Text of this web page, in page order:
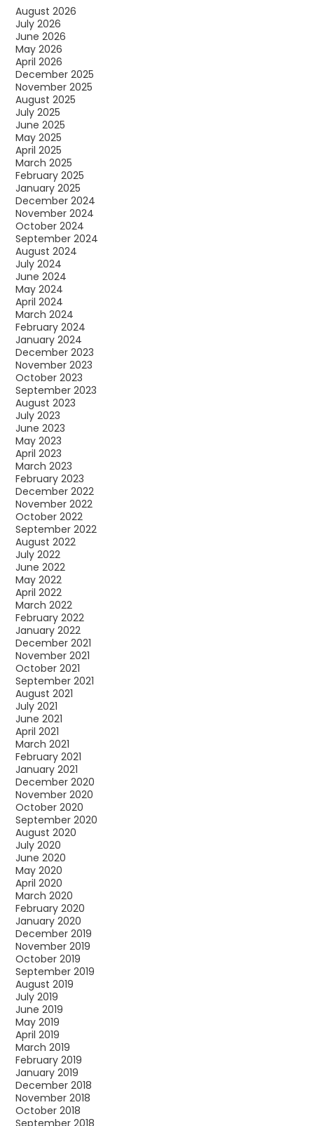
August 2026
July 2026
June 2026
May 2026
April 2026
December 2025
November 2025
August 2025
July 2025
June 2025
May 2025
April 2025
March 2025
February 2025
January 2025
December 2024
November 2024
October 2024
September 2024
August 2024
July 2024
June 2024
May 2024
April 2024
March 2024
February 2024
January 2024
December 2023
November 2023
October 2023
September 2023
August 2023
July 2023
June 2023
May 2023
April 2023
March 2023
February 2023
December 2022
November 2022
October 2022
September 2022
August 2022
July 2022
June 2022
May 2022
April 2022
March 2022
February 2022
January 2022
December 2021
November 2021
October 2021
September 2021
August 2021
July 2021
June 2021
April 2021
March 2021
February 2021
January 2021
December 2020
November 2020
October 2020
September 2020
August 2020
July 2020
June 2020
May 2020
April 2020
March 2020
February 2020
January 2020
December 2019
November 2019
October 2019
September 2019
August 2019
July 2019
June 2019
May 2019
April 2019
March 2019
February 2019
January 2019
December 2018
November 2018
October 2018
September 2018